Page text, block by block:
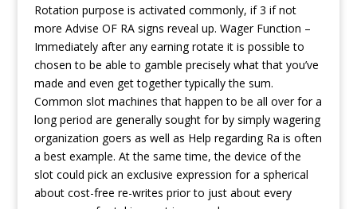
Rotation purpose is activated commonly, if 3 if not
more Advise OF RA signs reveal up. Wager Function –
Immediately after any earning rotate it is possible to
chosen to be able to gamble precisely what that you’ve
made and even get together typically the sum.
Common slot machines that happen to be all over for a
long period are generally sought for by simply wagering
organization goers as well as Help regarding Ra is often
a best example. At the same time, the device of the
slot could pick an exclusive expression for a spherical
about cost-free re-writes prior to just about every